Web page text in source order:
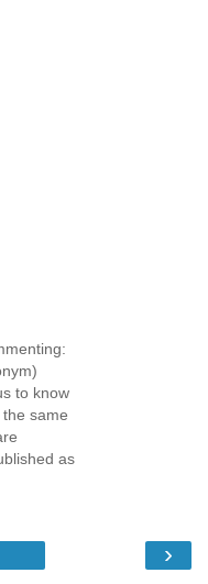
to know
same
as
›